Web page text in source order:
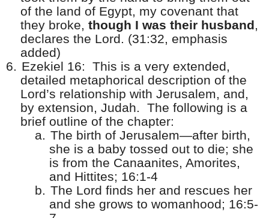
of the land of Egypt, my covenant that
they broke, though I was their husband,
declares the Lord. (31:32, emphasis
added)
6. Ezekiel 16: This is a very extended,
detailed metaphorical description of the
Lord’s relationship with Jerusalem, and,
by extension, Judah. The following is a
brief outline of the chapter:
a. The birth of Jerusalem—after birth,
she is a baby tossed out to die; she
is from the Canaanites, Amorites,
and Hittites; 16:1-4
b. The Lord finds her and rescues her
and she grows to womanhood; 16:5-